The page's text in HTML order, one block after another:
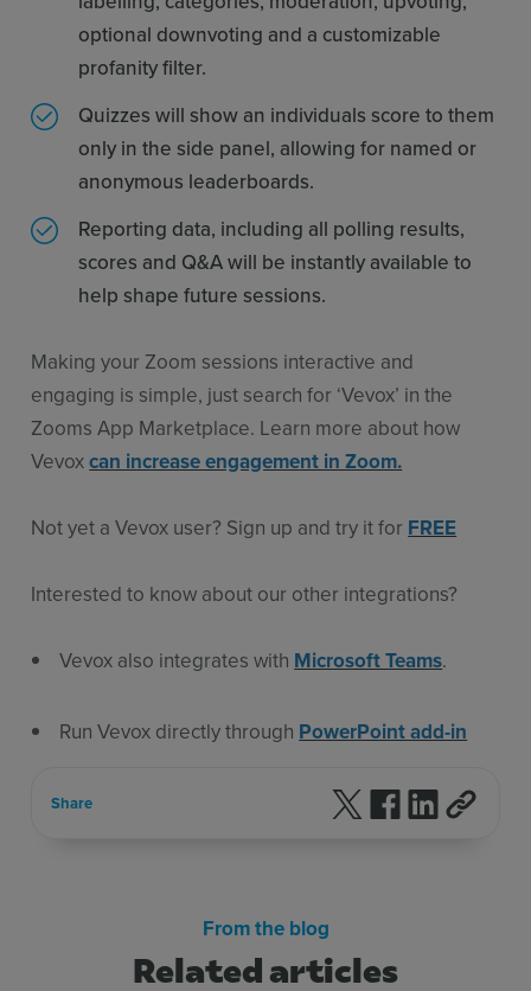
optional downvoting and a customizable
profanity filter.
Quizzes will show an individuals score to them
only in the side panel, allowing for named or
anonymous leaderboards.
Reporting data, including all polling results,
scores and Q&A will be instantly available to
help shape future sessions.
Making your Zoom sessions interactive and
engaging is simple, just search for ‘Vevox’ in the
Zooms App Marketplace. Learn more about how
Vevoxcan increase engagement in Zoom.
Not yet a Vevox user? Sign up and try it for FREE
Interested to know about our other integrations?
Vevox also integrates with Microsoft Teams.
Run Vevox directly through PowerPoint add-in
Share Follow us on X
Follow us on
Follow us
Related articles
From the blog